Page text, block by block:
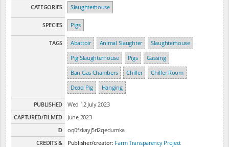
CATEGORIES Slaughterhouse
SPECIES Pigs
TAGS Abattoir Animal Slaughter
Slaughterhouse
Pig Slaughterhouse
Pigs
Gassing
Ban Gas Chambers
Chiller
Chiller Room
Dead Pig
Hanging
PUBLISHED
Wed 12 July 2023
CAPTURED/FILMED
June 2023
ID
oq0fzkayj5rl2qedumka
CREDITS &
Publisher/creator: Farm Transparency Project